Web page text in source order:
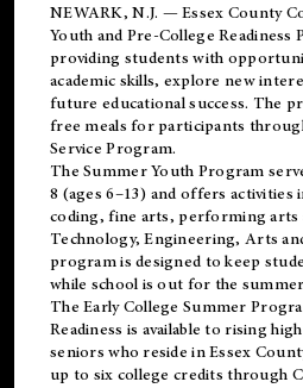
NEWARK, N.J. — Essex County
Youth and Pre-College Readiness
providing students with
academic skills, explore new
future educational success. The
free meals for participants
Service Program.
The Summer Youth Program
8 (ages 6–13) and offers activities
coding, fine arts, performing arts
Technology, Engineering, Arts
program is designed to keep
while school is out for the
TheEarly College Summer
Readiness is available to rising
seniors who reside in Essex
up to six college credits through